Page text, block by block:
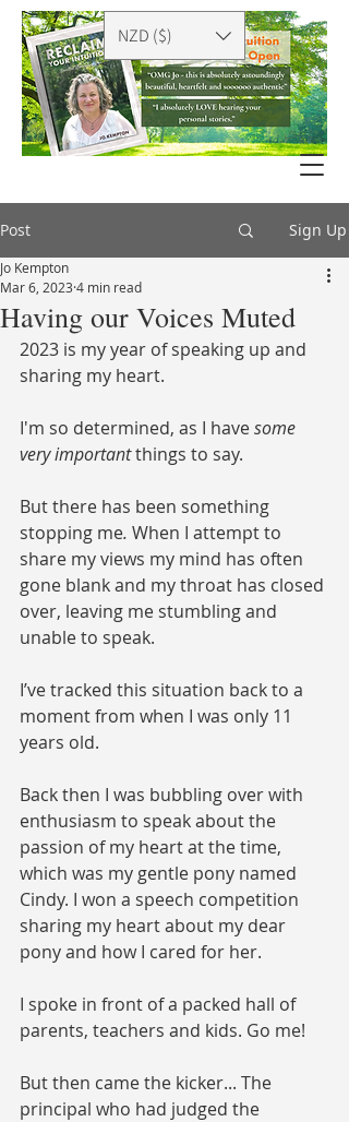
NZD ($)
Post Sign Up
Having our Voices Muted
Jo Kempton
Mar 6, 2023 4 min read
2023 is my year of speaking up and
sharing my heart.
I'm so determined, as I have some
very important things to say.
But there has been something
stopping me. When I attempt to
share my views my mind has often
gone blank and my throat has closed
over, leaving me stumbling and
unable to speak.
I’ve tracked this situation back to a
moment from when I was only 11
years old.
Back then I was bubbling over with
enthusiasm to speak about the
passion of my heart at the time,
which was my gentle pony named
Cindy. I won a speech competition
sharing my heart about my dear
pony and how I cared for her.
I spoke in front of a packed hall of
parents, teachers and kids. Go me!
But then came the kicker... The
principal who had judged the